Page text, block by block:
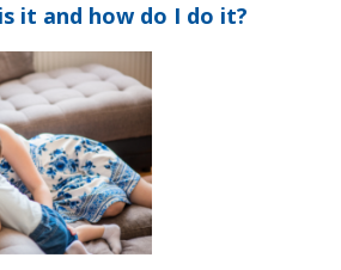
it and how do I do it?